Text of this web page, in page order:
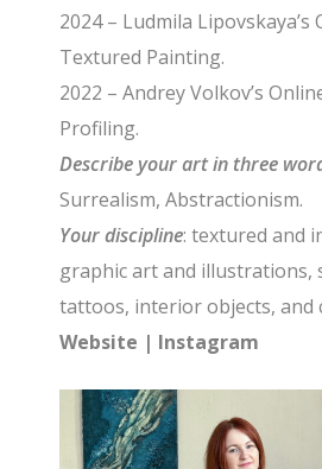
2024 – Ludmila
Textured Painting.
2022 – Andrey Volkov’s
Profiling.
Describe your art in three
Surrealism, Abstractionism.
Your discipline: textured and
graphic art and illustrations,
tattoos, interior objects, and
Website | Instagram